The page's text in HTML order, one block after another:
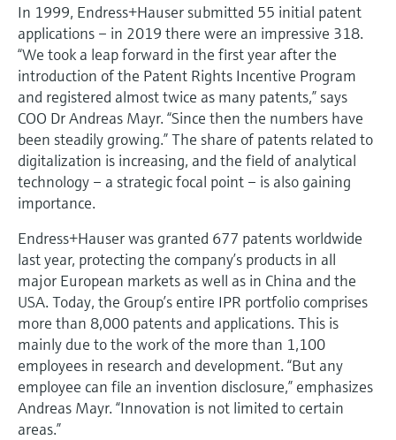
In 1999, Endress+Hauser submitted 55 initial patent
applications – in 2019 there were an impressive 318.
“We took a leap forward in the first year after the
introduction of the Patent Rights Incentive Program
and registered almost twice as many patents,” says
COO Dr Andreas Mayr. “Since then the numbers have
been steadily growing.” The share of patents related to
digitalization is increasing, and the field of analytical
technology – a strategic focal point – is also gaining
importance.
Endress+Hauser was granted 677 patents worldwide
last year, protecting the company’s products in all
major European markets as well as in China and the
USA. Today, the Group’s entire IPR portfolio comprises
more than 8,000 patents and applications. This is
mainly due to the work of the more than 1,100
employees in research and development. “But any
employee can file an invention disclosure,” emphasizes
Andreas Mayr. “Innovation is not limited to certain
areas.”